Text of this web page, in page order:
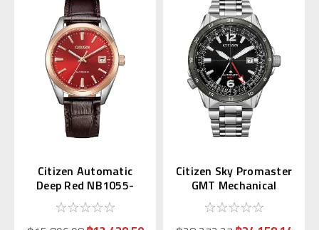
Citizen Automatic
Deep Red NB1055-
04W Japan Exclusive
(JDM)
Citizen Sky Promaster
GMT Mechanical
NB6046-59E